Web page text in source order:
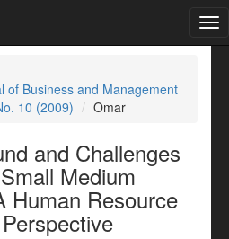
of Business and Management
10 (2009) Omar
and Challenges
Medium
Human Resource